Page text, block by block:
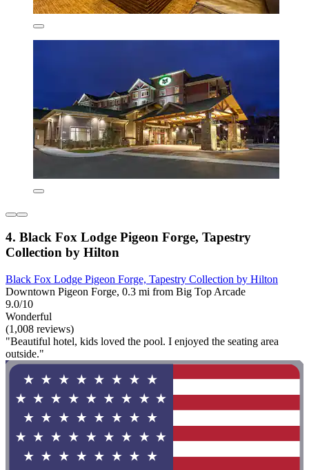
4. Black Fox Lodge Pigeon Forge, Tapestry
Collection by Hilton
Black Fox Lodge Pigeon Forge, Tapestry Collection by Hilton
Downtown Pigeon Forge, 0.3 mi from Big Top Arcade
9.0/10
Wonderful
(1,008 reviews)
"Beautiful hotel, kids loved the pool. I enjoyed the seating area
outside."